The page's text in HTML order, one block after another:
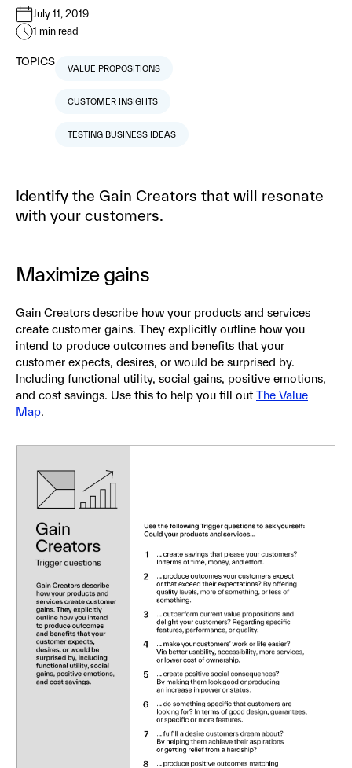
July 11, 2019
1 min read
TOPICS
VALUE PROPOSITIONS
CUSTOMER INSIGHTS
TESTING BUSINESS IDEAS
Identify the Gain Creators that will resonate
with your customers.
Maximize gains
Gain Creators describe how your products and services
create customer gains. They explicitly outline how you
intend to produce outcomes and benefits that your
customer expects, desires, or would be surprised by.
Including functional utility, social gains, positive emotions,
and cost savings. Use this to help you fill out The Value
Map.